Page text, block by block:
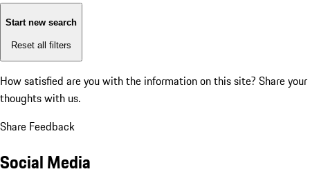
Start new search
Reset all filters
How satisfied are you with the information on this site? Share your
thoughts with us.
Share Feedback
Social Media